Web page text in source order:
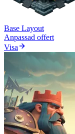
Base Layout
Anpassad offert
Visa